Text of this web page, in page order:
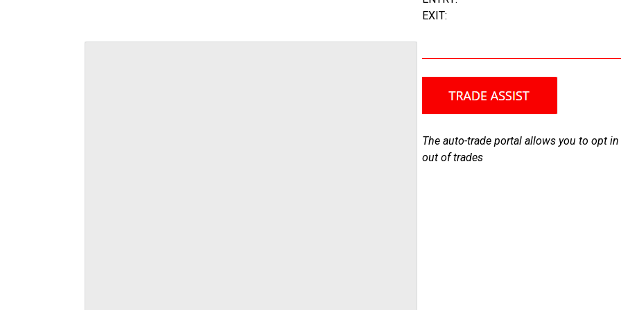
EXIT:
The auto-trade portal allows you to opt
out of trades